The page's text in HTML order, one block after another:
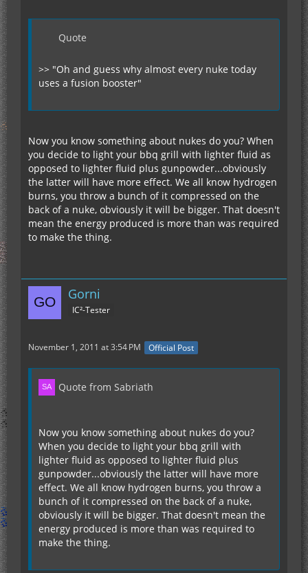
Quote
>> "Oh and guess why almost every nuke today
uses a fusion booster"
Now you know something about nukes do you? When
you decide to light your bbq grill with lighter fluid as
opposed to lighter fluid plus gunpowder...obviously
the latter will have more effect. We all know hydrogen
burns, you throw a bunch of it compressed on the
back of a nuke, obviously it will be bigger. That doesn't
mean the energy produced is more than was required
to make the thing.
Gorni
IC²-Tester
November 1, 2011 at 3:54 PM Official Post
Quote from Sabriath
Now you know something about nukes do you?
When you decide to light your bbq grill with
lighter fluid as opposed to lighter fluid plus
gunpowder...obviously the latter will have more
effect. We all know hydrogen burns, you throw a
bunch of it compressed on the back of a nuke,
obviously it will be bigger. That doesn't mean the
energy produced is more than was required to
make the thing.